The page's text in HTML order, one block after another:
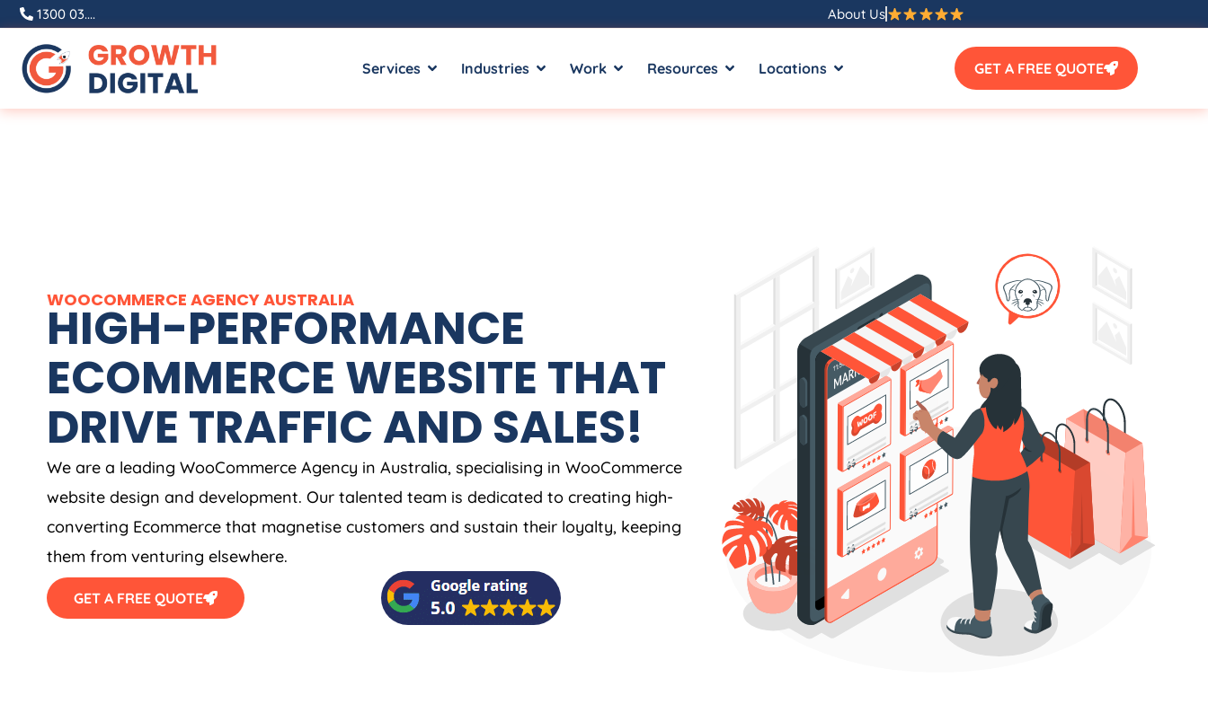
1300 03.... About Us
Services Industries Work Resources Locations GET A FREE QUOTE
WOOCOMMERCE AGENCYAUSTRALIA
HIGH-PERFORMANCE
ECOMMERCE WEBSITE THAT
DRIVE TRAFFIC AND SALES!
We are a leading WooCommerce Agency in Australia, specialising in WooCommerce
website design and development. Our talented team is dedicated to creating high-
converting Ecommerce that magnetise customers and sustain their loyalty, keeping
them from venturing elsewhere.
GET A FREE QUOTE